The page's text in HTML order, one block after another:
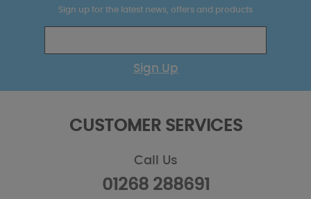
Sign up for the latest news, offers and products
Sign Up
CUSTOMER SERVICES
Call Us
01268 288691